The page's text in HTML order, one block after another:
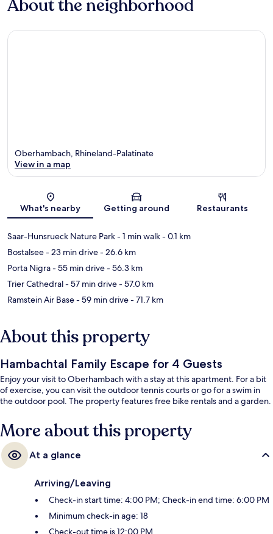
About the neighborhood
Map
Oberhambach, Rhineland-Palatinate
View in a map
What's nearby Getting around Restaurants
Saar-Hunsrueck Nature Park- 1 min walk- 0.1 km
Bostalsee- 23 min drive- 26.6 km
Porta Nigra- 55 min drive- 56.3 km
Trier Cathedral- 57 min drive- 57.0 km
Ramstein Air Base- 59 min drive- 71.7 km
About this property
Hambachtal Family Escape for 4 Guests
Enjoy your visit to Oberhambach with a stay at this apartment. For a bit
of exercise, you can visit the outdoor tennis courts or go for a swim in
the outdoor pool. The property features free bike rentals and a garden.
More about this property
At a glance
Arriving/Leaving
Check-in start time: 4:00 PM; Check-in end time: 6:00 PM
Minimum check-in age: 18
Check-out time is 12:00 PM